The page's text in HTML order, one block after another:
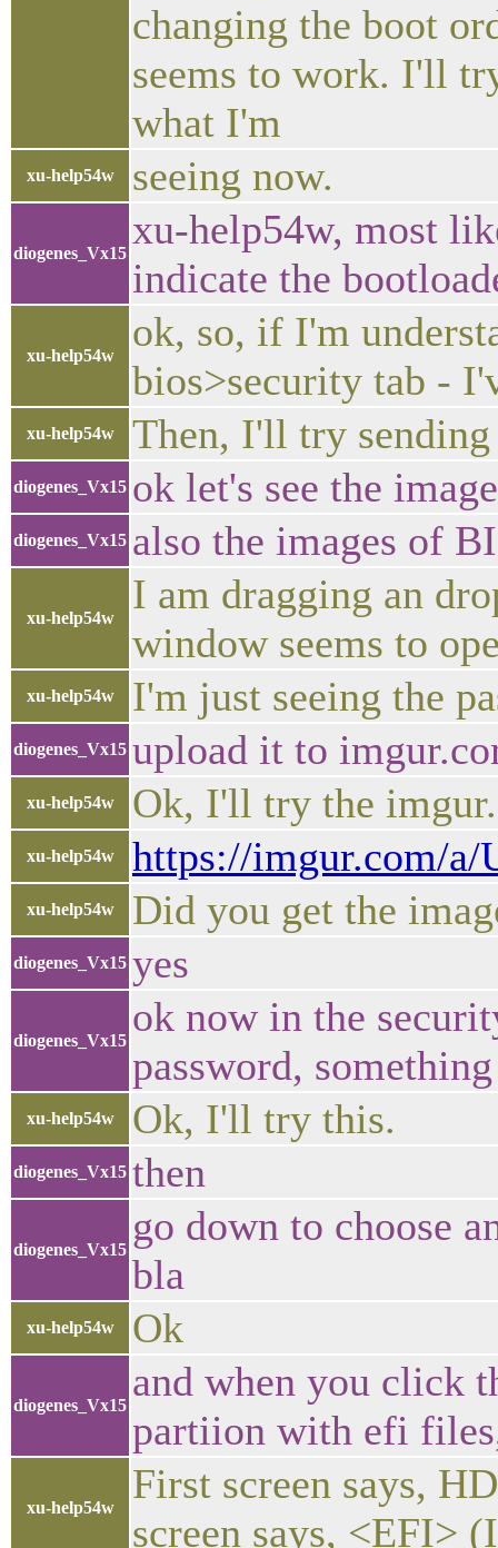
changing the boot
seems to work. I'll
what I'm
xu-help54w seeing now.
diogenes_Vx15
xu-help54w, most
indicate the
xu-help54w
ok, so, if I'm
bios>security tab -
xu-help54w Then, I'll try
diogenes_Vx15 ok let's see the
diogenes_Vx15 also the images of
xu-help54w
I am dragging an
window seems to
xu-help54w I'm just seeing the
diogenes_Vx15 upload it to
xu-help54w Ok, I'll try the
xu-help54w https://imgur.com/a/
xu-help54w Did you get the
diogenes_Vx15 yes
diogenes_Vx15
ok now in the
password,
xu-help54w Ok, I'll try this.
diogenes_Vx15 then
diogenes_Vx15
go down to choose
bla
xu-help54w Ok
diogenes_Vx15
and when you click
partiion with efi
xu-help54w
First screen says,
screen says, <EFI>